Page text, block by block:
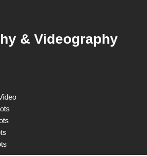
& Videography